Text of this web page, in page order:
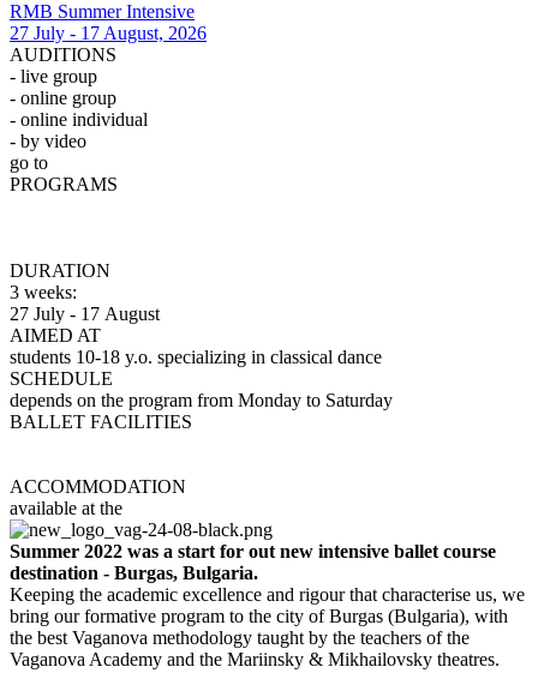
RMB Summer Intensive
27 July - 17 August, 2026
AUDITIONS
- live group
- online group
- online individual
- by video
go to
PROGRAMS
DURATION
3 weeks:
27 July - 17 August
AIMED AT
students 10-18 y.o. specializing in classical dance
SCHEDULE
depends on the program from Monday to Saturday
BALLET FACILITIES
ACCOMMODATION
available at the
Summer 2022 was a start for out new intensive ballet course
destination - Burgas, Bulgaria.
Keeping the academic excellence and rigour that characterise us, we
bring our formative program to the city of Burgas (Bulgaria), with
the best Vaganova methodology taught by the teachers of the
Vaganova Academy and the Mariinsky & Mikhailovsky theatres.